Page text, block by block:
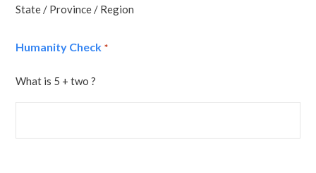
State / Province / Region
Humanity Check *
What is 5 + two ?